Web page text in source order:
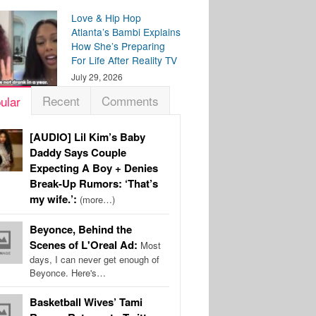
Love & Hip Hop
Atlanta’s Bambi Explains
How She’s Preparing
For Life After Reality TV
July 29, 2026
Recent Comments
[AUDIO] Lil Kim’s Baby
Daddy Says Couple
Expecting A Boy + Denies
Break-Up Rumors: ‘That’s
my wife.’: (more…)
Beyonce, Behind the
Scenes of L'Oreal Ad: Most
days, I can never get enough of
Beyonce. Here's…
Basketball Wives’ Tami